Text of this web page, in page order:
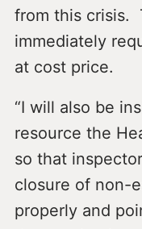
from this crisis.
immediately
at cost price.
“I will also be
resource the
so that
closure of non-
properly and